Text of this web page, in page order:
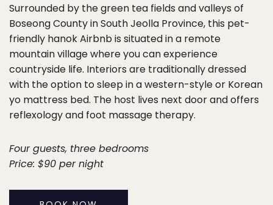
Surrounded by the green tea fields and valleys of
Boseong County in South Jeolla Province, this pet-
friendly hanok Airbnb is situated in a remote
mountain village where you can experience
countryside life. Interiors are traditionally dressed
with the option to sleep in a western-style or Korean
yo mattress bed. The host lives next door and offers
reflexology and foot massage therapy.
Four guests, three bedrooms
Price: $90 per night